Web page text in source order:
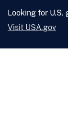
Looking for U.S.
Visit USA.gov